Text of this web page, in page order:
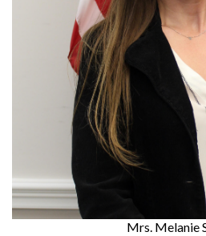
Mrs. Melanie